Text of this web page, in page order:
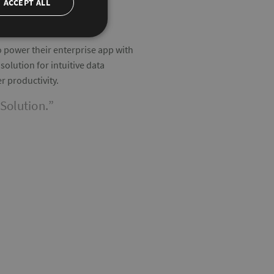
power their enterprise app with
for intuitive data
productivity.
ACCEPT ALL